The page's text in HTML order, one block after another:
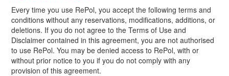
Every time you use RePol, you accept the following terms and
conditions without any reservations, modifications, additions, or
deletions. If you do not agree to the Terms of Use and
Disclaimer contained in this agreement, you are not authorised
to use RePol. You may be denied access to RePol, with or
without prior notice to you if you do not comply with any
provision of this agreement.